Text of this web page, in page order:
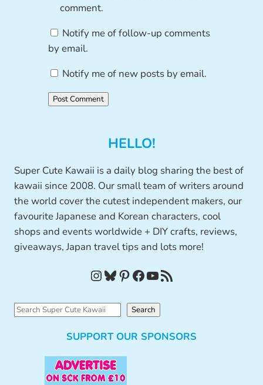
comment.
Notify me of follow-up comments
by email.
Notify me of new posts by email.
HELLO!
Super Cute Kawaii is a daily blog sharing the best of
kawaii since 2008. Our small team of writers around
the world cover the cutest independent makers, our
favourite Japanese and Korean characters, cool
shops and events worldwide + DIY crafts, reviews,
giveaways, Japan travel tips and lots more!
InstagramBluesky Pinterest Facebook YouTube RSS Feed
S
Search
SUPPORT OUR SPONSORS